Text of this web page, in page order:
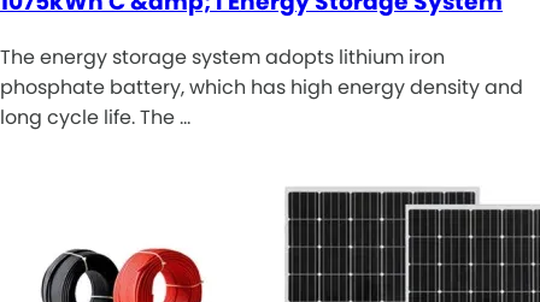
The energy storage system adopts lithium iron
phosphate battery, which has high energy density and
long cycle life. The …